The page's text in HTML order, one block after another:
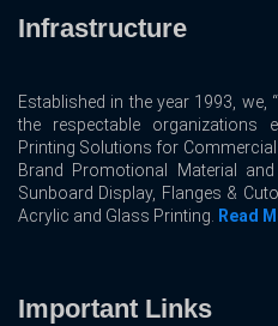
Infrastructure
Established in the year 1993, we,
the respectable organizations
Printing Solutions for
Brand Promotional Material
Sunboard Display, Flanges &
Acrylic and Glass Printing. Read
Important Links